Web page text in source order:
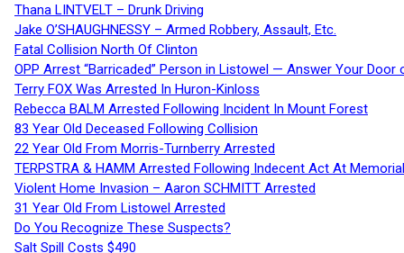
Thana LINTVELT – Drunk Driving
Jake O’SHAUGHNESSY – Armed Robbery, Assault, Etc.
Fatal Collision North Of Clinton
OPP Arrest “Barricaded” Person in Listowel — Answer Your Door
Terry FOX Was Arrested In Huron-Kinloss
Rebecca BALM Arrested Following Incident In Mount Forest
83 Year Old Deceased Following Collision
22 Year Old From Morris-Turnberry Arrested
TERPSTRA & HAMM Arrested Following Indecent Act At
Violent Home Invasion – Aaron SCHMITT Arrested
31 Year Old From Listowel Arrested
Do You Recognize These Suspects?
Salt Spill Costs $490